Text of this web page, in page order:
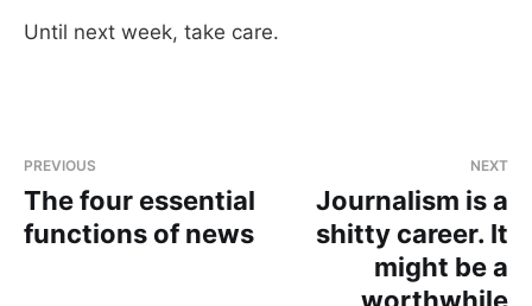
Until next week, take care.
PREVIOUS
The four essential
functions of news
NEXT
Journalism is a
shitty career. It
might be a